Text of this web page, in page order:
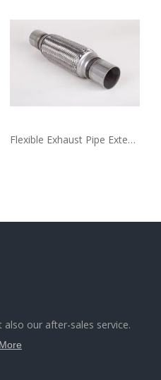
Flexible Exhaust Pipe Extension Coupling for Generator
our after-sales service.